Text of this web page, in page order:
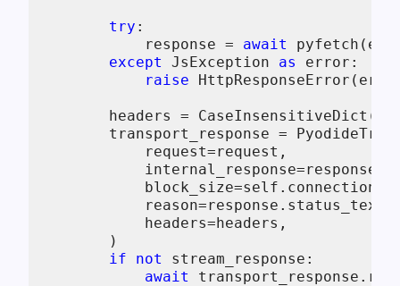
try :
            response =
await
except
JsException as
error:
raise
headers =
transport_response =
            request=request,
            internal_response=response,
            block_size=
self
            reason=response.status_text,
            headers=headers,
        )
if
not
stream_response:
await